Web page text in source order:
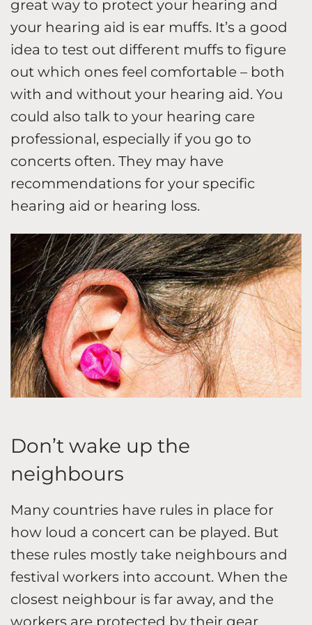
great way to protect your hearing and
your hearing aid is ear muffs. It’s a good
idea to test out different muffs to figure
out which ones feel comfortable – both
with and without your hearing aid. You
could also talk to your hearing care
professional, especially if you go to
concerts often. They may have
recommendations for your specific
hearing aid or hearing loss.
Don’t wake up the
neighbours
Many countries have rules in place for
how loud a concert can be played. But
these rules mostly take neighbours and
festival workers into account. When the
closest neighbour is far away, and the
workers are protected by their gear,